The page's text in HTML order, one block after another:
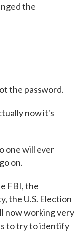
the
the password.
now it's
one will ever
on.
FBI, the
the U.S. Election
now working very
to try to identify